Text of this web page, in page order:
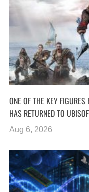
ONE OF THE KEY FIGURES
HAS RETURNED TO
Aug 6, 2026